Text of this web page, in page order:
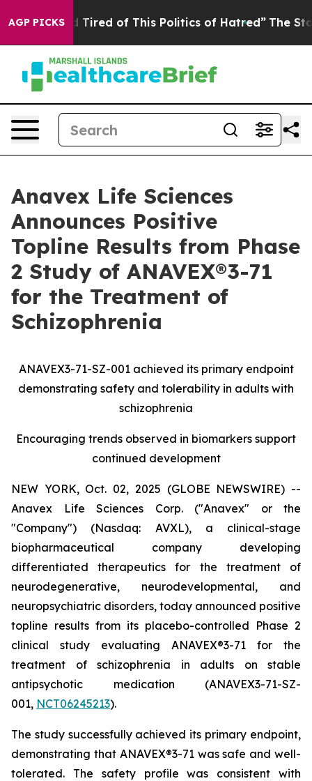
AGP PICKS
Tired of This Politics of Hatred” The Story
Anavex Life Sciences
Announces Positive
Topline Results from Phase
2 Study of ANAVEX®3-71
for the Treatment of
Schizophrenia
ANAVEX3-71-SZ-001 achieved its primary endpoint
demonstrating safety and tolerability in adults with
schizophrenia
Encouraging trends observed in biomarkers support
continued development
NEW YORK, Oct. 02, 2025 (GLOBE NEWSWIRE) --
Anavex Life Sciences Corp. ("Anavex" or the
"Company") (Nasdaq: AVXL), a clinical-stage
biopharmaceutical company developing
differentiated therapeutics for the treatment of
neurodegenerative, neurodevelopmental, and
neuropsychiatric disorders, today announced positive
topline results from its placebo-controlled Phase 2
clinical study evaluating ANAVEX®3-71 for the
treatment of schizophrenia in adults on stable
antipsychotic medication (ANAVEX3-71-SZ-
001, NCT06245213).
The study successfully achieved its primary endpoint,
demonstrating that ANAVEX®3-71 was safe and well-
tolerated. The safety profile was consistent with